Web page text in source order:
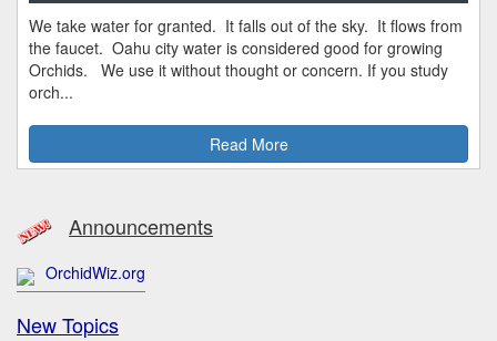
We take water for granted. It falls out of the sky. It flows from
the faucet. Oahu city water is considered good for growing
Orchids. We use it without thought or concern. If you study
orch...
Read More
Announcements
OrchidWiz.org
New Topics